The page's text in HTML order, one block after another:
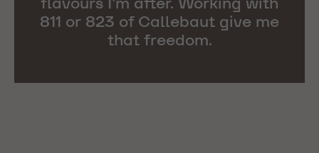
811 or 823 of Callebaut give me
that freedom.